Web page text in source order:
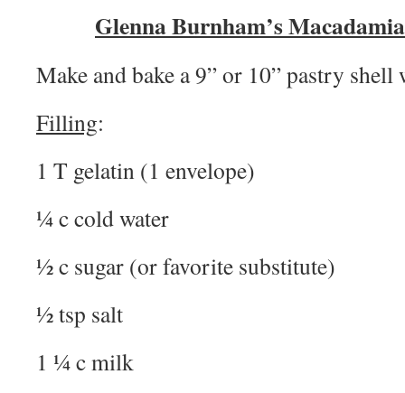
Glenna Burnham’s
Make and bake a 9” or 10” pastry
Filling:
1 T gelatin (1 envelope)
¼ c cold water
½ c sugar (or favorite substitute)
½ tsp salt
1 ¼ c milk